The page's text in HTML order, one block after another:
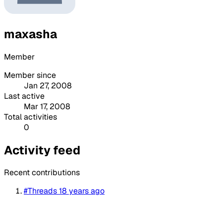
maxasha
Member
Member since
Jan 27, 2008
Last active
Mar 17, 2008
Total activities
0
Activity feed
Recent contributions
#Threads18 years ago